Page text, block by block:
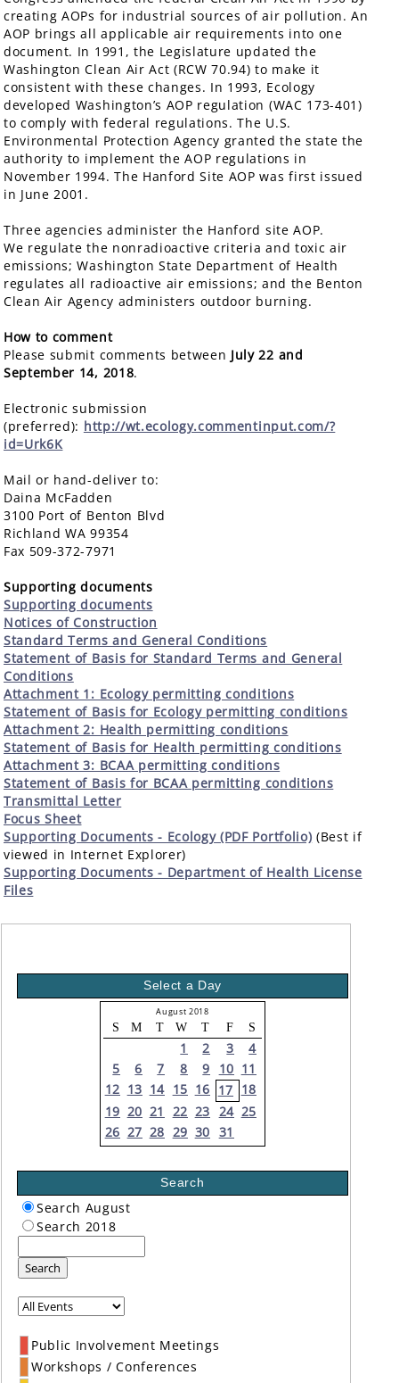
creating AOPs for industrial sources of air pollution. An
AOP brings all applicable air requirements into one
document. In 1991, the Legislature updated the
Washington Clean Air Act (RCW 70.94) to make it
consistent with these changes. In 1993, Ecology
developed Washington’s AOP regulation (WAC 173-401)
to comply with federal regulations. The U.S.
Environmental Protection Agency granted the state the
authority to implement the AOP regulations in
November 1994. The Hanford Site AOP was first issued
in June 2001.
Three agencies administer the Hanford site AOP.
We regulate the nonradioactive criteria and toxic air
emissions; Washington State Department of Health
regulates all radioactive air emissions; and the Benton
Clean Air Agency administers outdoor burning.
How to comment
Please submit comments between July 22 and
September 14, 2018.
Electronic submission
(preferred): http://wt.ecology.commentinput.com/?
id=Urk6K
Mail or hand-deliver to:
Daina McFadden
3100 Port of Benton Blvd
Richland WA 99354
Fax 509-372-7971
Supporting documents
Supporting documents
Notices of Construction
Standard Terms and General Conditions
Statement of Basis for Standard Terms and General
Conditions
Attachment 1: Ecology permitting conditions
Statement of Basis for Ecology permitting conditions
Attachment 2: Health permitting conditions
Statement of Basis for Health permitting conditions
Attachment 3: BCAA permitting conditions
Statement of Basis for BCAA permitting conditions
Transmittal Letter
Focus Sheet
Supporting Documents - Ecology (PDF Portfolio) (Best if
viewed in Internet Explorer)
Supporting Documents - Department of Health License
Files
Select a Day
August 2018
S M T W T F S
1 2 3
4
5
6 7 8 9 10 11
12 13 14 15 16 17 18
19 20 21 22 23 24 25
26 27 28 29 30 31
Search
Search August
Search 2018
Search
Public Involvement Meetings
Workshops / Conferences